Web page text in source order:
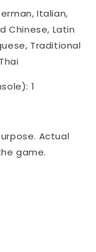
Italian,
Chinese, Latin
Traditional
1
Actual
game.